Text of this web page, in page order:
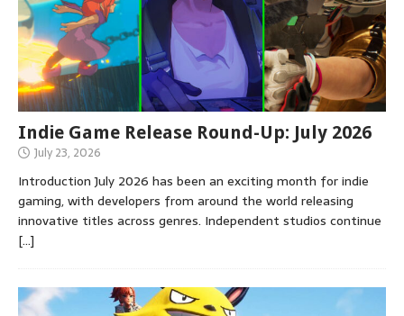
Indie Game Release Round-Up: July 2026
July 23, 2026
Introduction July 2026 has been an exciting month for indie
gaming, with developers from around the world releasing
innovative titles across genres. Independent studios continue
[…]